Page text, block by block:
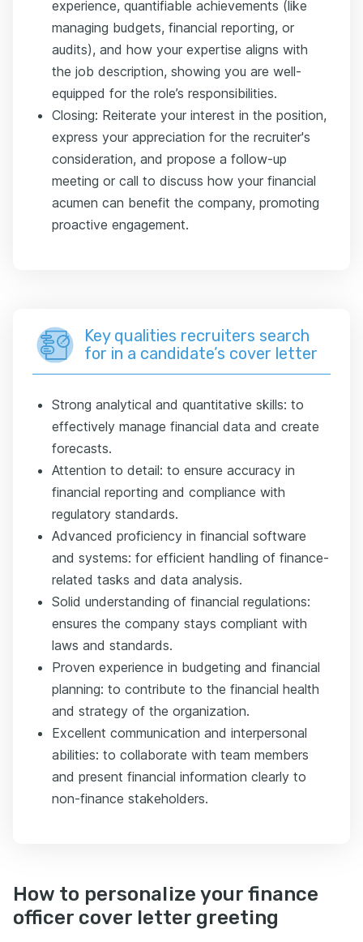
experience, quantifiable achievements (like
managing budgets, financial reporting, or
audits), and how your expertise aligns with
the job description, showing you are well-
equipped for the role’s responsibilities.
Closing: Reiterate your interest in the position,
express your appreciation for the recruiter's
consideration, and propose a follow-up
meeting or call to discuss how your financial
acumen can benefit the company, promoting
proactive engagement.
Key qualities recruiters search
for in a candidate’s cover letter
Strong analytical and quantitative skills: to
effectively manage financial data and create
forecasts.
Attention to detail: to ensure accuracy in
financial reporting and compliance with
regulatory standards.
Advanced proficiency in financial software
and systems: for efficient handling of finance-
related tasks and data analysis.
Solid understanding of financial regulations:
ensures the company stays compliant with
laws and standards.
Proven experience in budgeting and financial
planning: to contribute to the financial health
and strategy of the organization.
Excellent communication and interpersonal
abilities: to collaborate with team members
and present financial information clearly to
non-finance stakeholders.
How to personalize your finance
officer cover letter greeting